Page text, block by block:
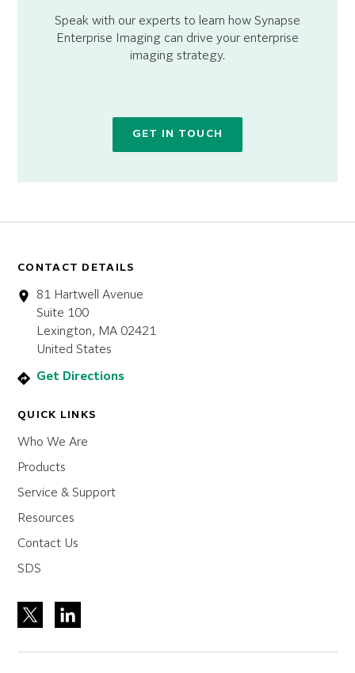
Speak with our experts to learn how Synapse
Enterprise Imaging can drive your enterprise
imaging strategy.
GET IN TOUCH
CONTACT DETAILS
81 Hartwell Avenue
Suite 100
Lexington, MA 02421
United States
Get Directions
QUICK LINKS
Who We Are
Products
Service & Support
Resources
Contact Us
SDS